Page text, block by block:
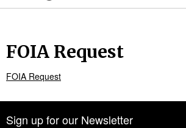
FOIA Request
FOIA Request
Sign up for our Newsletter